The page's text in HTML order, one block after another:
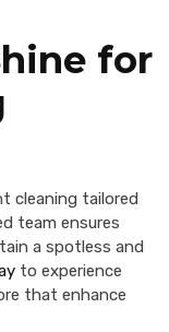
for
cleaning tailored
team ensures
a spotless and
to experience
that enhance